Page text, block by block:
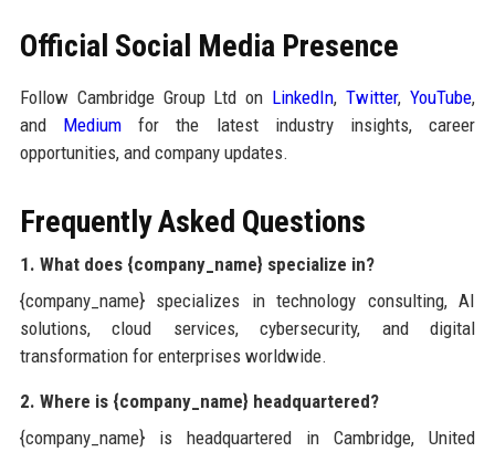
Official Social Media Presence
Follow Cambridge Group Ltd on LinkedIn,Twitter,YouTube,
and Mediumfor the latest industry insights, career
opportunities, and company updates.
Frequently Asked Questions
1. What does {company_name} specialize in?
{company_name} specializes in technology consulting, AI
solutions, cloud services, cybersecurity, and digital
transformation for enterprises worldwide.
2. Where is {company_name} headquartered?
{company_name} is headquartered in Cambridge, United